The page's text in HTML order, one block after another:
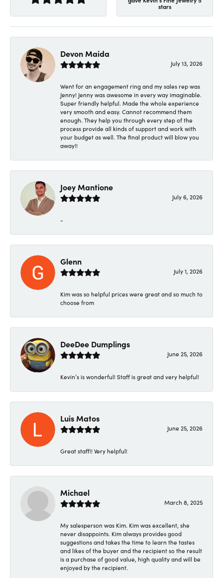
stars
Devon Maida
July 13, 2026
Went for an engagement ring and my sales rep was
Jenny! Jenny was awesome in every way imaginable.
Super friendly helpful. Made the whole experience
very smooth and easy. Cannot recommend them
enough. They help you through every step of the
process provide all kinds of support and work with
your budget as well. The final product will blow you
away!!
Joey Mantione
July 6, 2026
-
Glenn
July 1, 2026
Kim was so helpful prices were great and so much to
choose from
DeeDee Dumplings
June 25, 2026
Kevin’s is wonderful! Staff is great and very helpful!
Luis Matos
June 25, 2026
Great staff!! Very helpful!
Michael
March 8, 2025
My salesperson was Kim. Kim was excellent, she
never disappoints. Kim always provides good
suggestions and takes the time to learn the tastes
and likes of the buyer and the recipient so the result
is a purchase of good value, high quality and will be
enjoyed by the recipient.